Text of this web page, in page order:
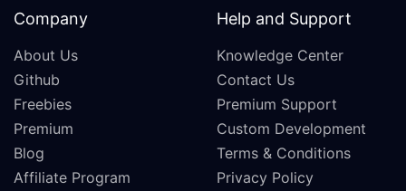
Company
About Us
Github
Freebies
Premium
Blog
Affiliate Program
Help and Support
Knowledge Center
Contact Us
Premium Support
Custom Development
Terms & Conditions
Privacy Policy